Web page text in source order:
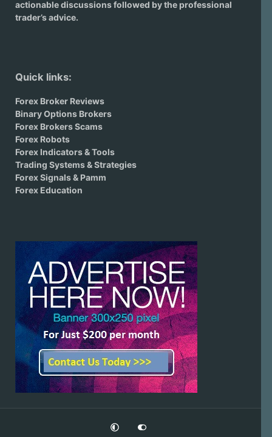
actionable discussions followed by the professional
trader’s advice.
Quick links:
Forex Broker Reviews
Binary Options Brokers
Forex Brokers Scams
Forex Robots
Forex Indicators & Tools
Trading Systems & Strategies
Forex Signals & Pamm
Forex Education